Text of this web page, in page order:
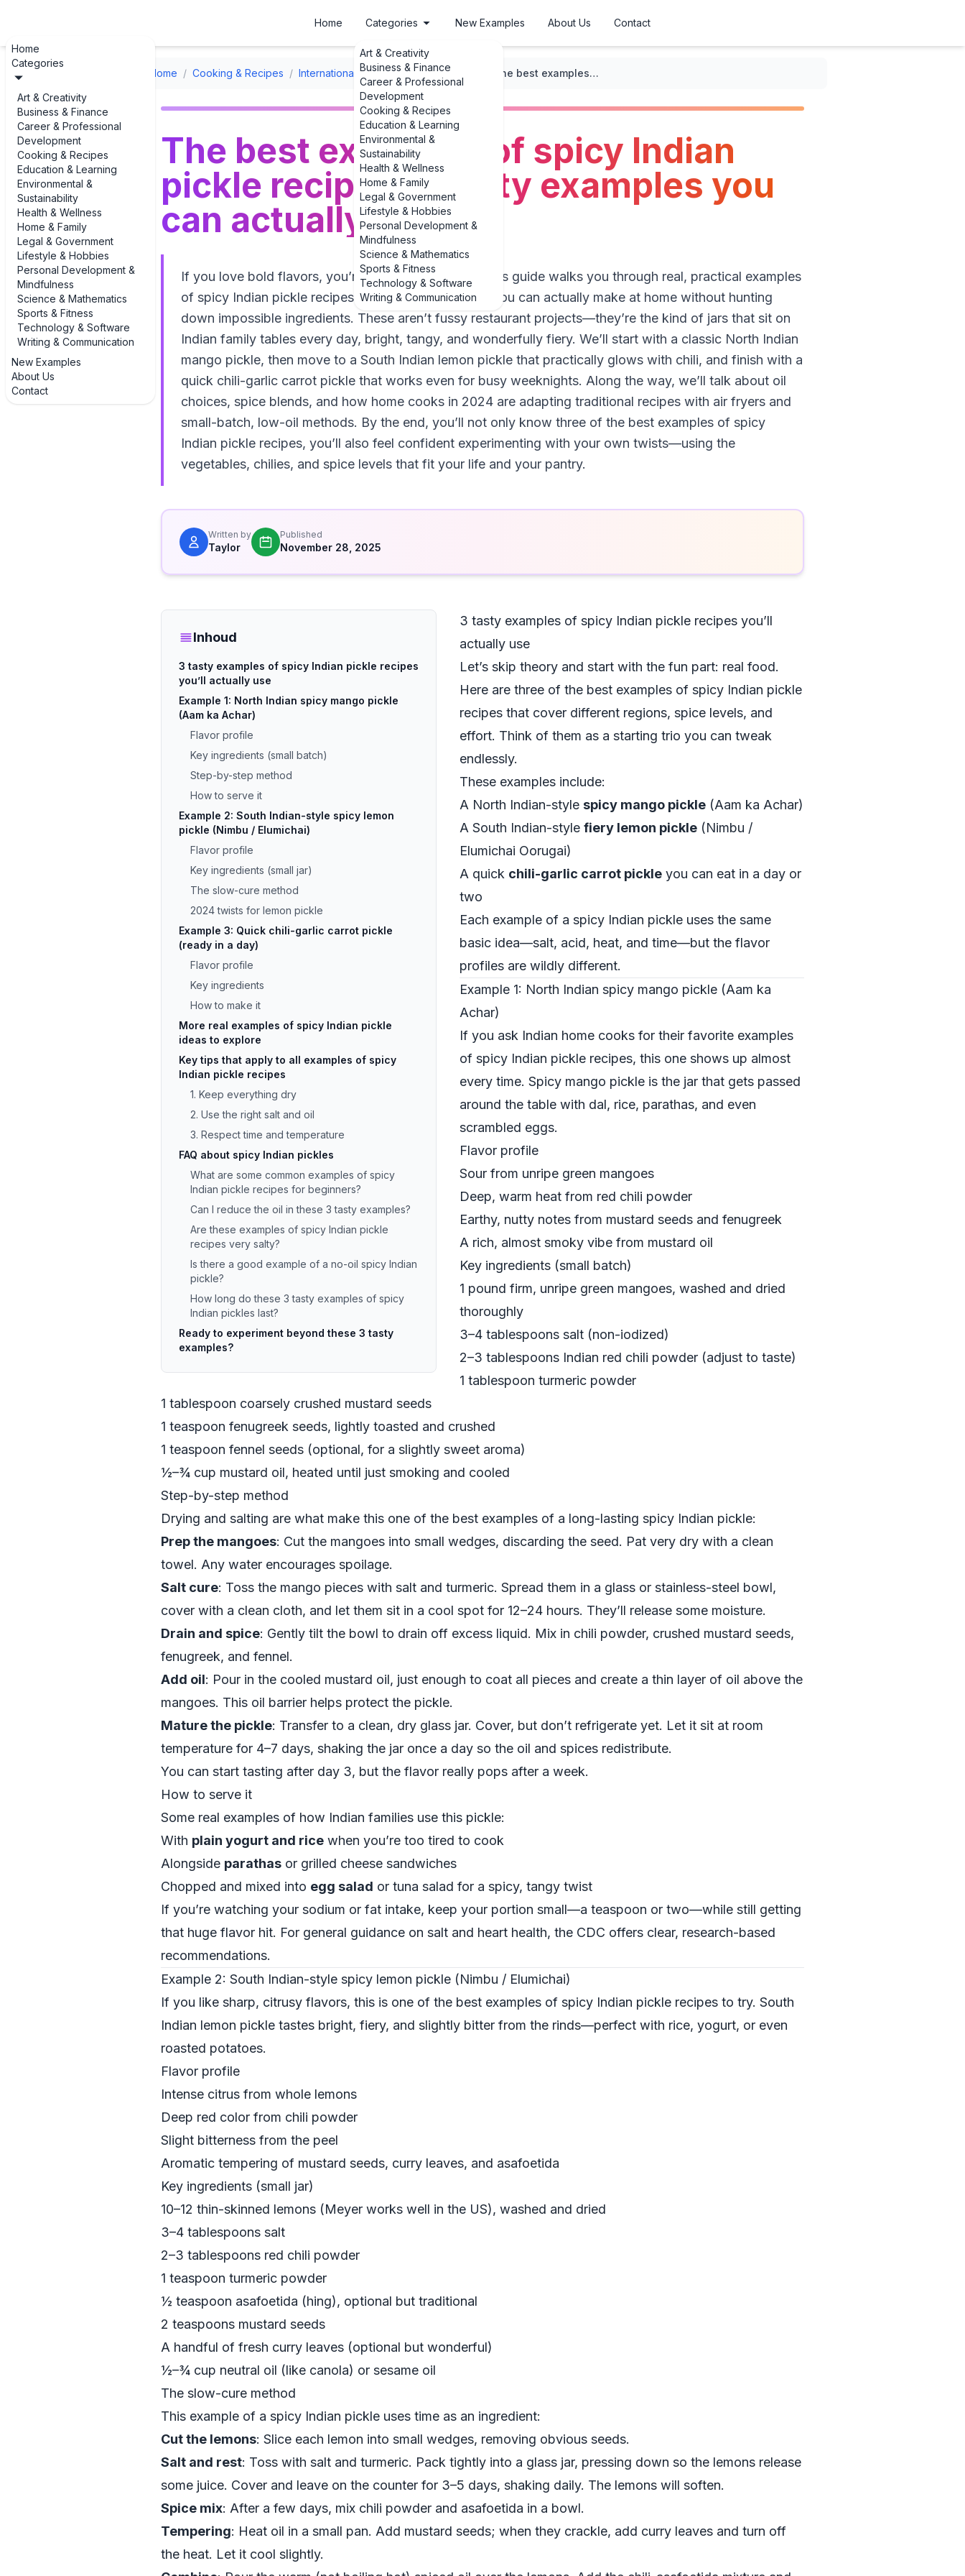
Home
Categories
Art & Creativity
Business & Finance
Career & Professional
Development
Cooking & Recipes
Education & Learning
Environmental &
Sustainability
Health & Wellness
Home & Family
Legal & Government
Lifestyle & Hobbies
Personal Development &
Mindfulness
Science & Mathematics
Sports & Fitness
Technology & Software
Writing & Communication
New Examples
About Us
Contact
Home Categories
Art & Creativity
Business & Finance
Career & Professional
Development
Cooking & Recipes
Education & Learning
Environmental &
Sustainability
Health & Wellness
Home & Family
Legal & Government
Lifestyle & Hobbies
Personal Development &
Mindfulness
Science & Mathematics
Sports & Fitness
Technology & Software
Writing & Communication
New Examples About Us Contact
Home / Cooking & Recipes / International Recipes / Indian Cuisine The best examples of spicy Indian pickle recipes: 3 tasty examples you can actually make
The best examples of spicy Indian
pickle recipes: 3 tasty examples you
can actually make
If you love bold flavors, you’re in the right kitchen. This guide walks you through real, practical examples
of spicy Indian pickle recipes: 3 tasty examples that you can actually make at home without hunting
down impossible ingredients. These aren’t fussy restaurant projects—they’re the kind of jars that sit on
Indian family tables every day, bright, tangy, and wonderfully fiery. We’ll start with a classic North Indian
mango pickle, then move to a South Indian lemon pickle that practically glows with chili, and finish with a
quick chili-garlic carrot pickle that works even for busy weeknights. Along the way, we’ll talk about oil
choices, spice blends, and how home cooks in 2024 are adapting traditional recipes with air fryers and
small-batch, low-oil methods. By the end, you’ll not only know three of the best examples of spicy
Indian pickle recipes, you’ll also feel confident experimenting with your own twists—using the
vegetables, chilies, and spice levels that fit your life and your pantry.
Written by
Taylor
Published
November 28, 2025
Inhoud
3 tasty examples of spicy Indian pickle recipes
you’ll actually use
Example 1: North Indian spicy mango pickle
(Aam ka Achar)
Flavor profile
Key ingredients (small batch)
Step-by-step method
How to serve it
Example 2: South Indian-style spicy lemon
pickle (Nimbu / Elumichai)
Flavor profile
Key ingredients (small jar)
The slow-cure method
2024 twists for lemon pickle
Example 3: Quick chili-garlic carrot pickle
(ready in a day)
Flavor profile
Key ingredients
How to make it
More real examples of spicy Indian pickle
ideas to explore
Key tips that apply to all examples of spicy
Indian pickle recipes
1. Keep everything dry
2. Use the right salt and oil
3. Respect time and temperature
FAQ about spicy Indian pickles
What are some common examples of spicy
Indian pickle recipes for beginners?
Can I reduce the oil in these 3 tasty examples?
Are these examples of spicy Indian pickle
recipes very salty?
Is there a good example of a no-oil spicy Indian
pickle?
How long do these 3 tasty examples of spicy
Indian pickles last?
Ready to experiment beyond these 3 tasty
examples?
3 tasty examples of spicy Indian pickle recipes you’ll
actually use
Let’s skip theory and start with the fun part: real food.
Here are three of the best examples of spicy Indian pickle
recipes that cover different regions, spice levels, and
effort. Think of them as a starting trio you can tweak
endlessly.
These examples include:
A North Indian-style spicy mango pickle (Aam ka Achar)
A South Indian-style fiery lemon pickle (Nimbu /
Elumichai Oorugai)
A quick chili-garlic carrot pickle you can eat in a day or
two
Each example of a spicy Indian pickle uses the same
basic idea—salt, acid, heat, and time—but the flavor
profiles are wildly different.
Example 1: North Indian spicy mango pickle (Aam ka
Achar)
If you ask Indian home cooks for their favorite examples
of spicy Indian pickle recipes, this one shows up almost
every time. Spicy mango pickle is the jar that gets passed
around the table with dal, rice, parathas, and even
scrambled eggs.
Flavor profile
Sour from unripe green mangoes
Deep, warm heat from red chili powder
Earthy, nutty notes from mustard seeds and fenugreek
A rich, almost smoky vibe from mustard oil
Key ingredients (small batch)
1 pound firm, unripe green mangoes, washed and dried
thoroughly
3–4 tablespoons salt (non-iodized)
2–3 tablespoons Indian red chili powder (adjust to taste)
1 tablespoon turmeric powder
1 tablespoon coarsely crushed mustard seeds
1 teaspoon fenugreek seeds, lightly toasted and crushed
1 teaspoon fennel seeds (optional, for a slightly sweet aroma)
½–¾ cup mustard oil, heated until just smoking and cooled
Step-by-step method
Drying and salting are what make this one of the best examples of a long-lasting spicy Indian pickle:
Prep the mangoes: Cut the mangoes into small wedges, discarding the seed. Pat very dry with a clean
towel. Any water encourages spoilage.
Salt cure: Toss the mango pieces with salt and turmeric. Spread them in a glass or stainless-steel bowl,
cover with a clean cloth, and let them sit in a cool spot for 12–24 hours. They’ll release some moisture.
Drain and spice: Gently tilt the bowl to drain off excess liquid. Mix in chili powder, crushed mustard seeds,
fenugreek, and fennel.
Add oil: Pour in the cooled mustard oil, just enough to coat all pieces and create a thin layer of oil above the
mangoes. This oil barrier helps protect the pickle.
Mature the pickle: Transfer to a clean, dry glass jar. Cover, but don’t refrigerate yet. Let it sit at room
temperature for 4–7 days, shaking the jar once a day so the oil and spices redistribute.
You can start tasting after day 3, but the flavor really pops after a week.
How to serve it
Some real examples of how Indian families use this pickle:
With plain yogurt and rice when you’re too tired to cook
Alongside parathas or grilled cheese sandwiches
Chopped and mixed into egg salad or tuna salad for a spicy, tangy twist
If you’re watching your sodium or fat intake, keep your portion small—a teaspoon or two—while still getting
that huge flavor hit. For general guidance on salt and heart health, the CDC offers clear, research-based
recommendations.
Example 2: South Indian-style spicy lemon pickle (Nimbu / Elumichai)
If you like sharp, citrusy flavors, this is one of the best examples of spicy Indian pickle recipes to try. South
Indian lemon pickle tastes bright, fiery, and slightly bitter from the rinds—perfect with rice, yogurt, or even
roasted potatoes.
Flavor profile
Intense citrus from whole lemons
Deep red color from chili powder
Slight bitterness from the peel
Aromatic tempering of mustard seeds, curry leaves, and asafoetida
Key ingredients (small jar)
10–12 thin-skinned lemons (Meyer works well in the US), washed and dried
3–4 tablespoons salt
2–3 tablespoons red chili powder
1 teaspoon turmeric powder
½ teaspoon asafoetida (hing), optional but traditional
2 teaspoons mustard seeds
A handful of fresh curry leaves (optional but wonderful)
½–¾ cup neutral oil (like canola) or sesame oil
The slow-cure method
This example of a spicy Indian pickle uses time as an ingredient:
Cut the lemons: Slice each lemon into small wedges, removing obvious seeds.
Salt and rest: Toss with salt and turmeric. Pack tightly into a glass jar, pressing down so the lemons release
some juice. Cover and leave on the counter for 3–5 days, shaking daily. The lemons will soften.
Spice mix: After a few days, mix chili powder and asafoetida in a bowl.
Tempering: Heat oil in a small pan. Add mustard seeds; when they crackle, add curry leaves and turn off
the heat. Let it cool slightly.